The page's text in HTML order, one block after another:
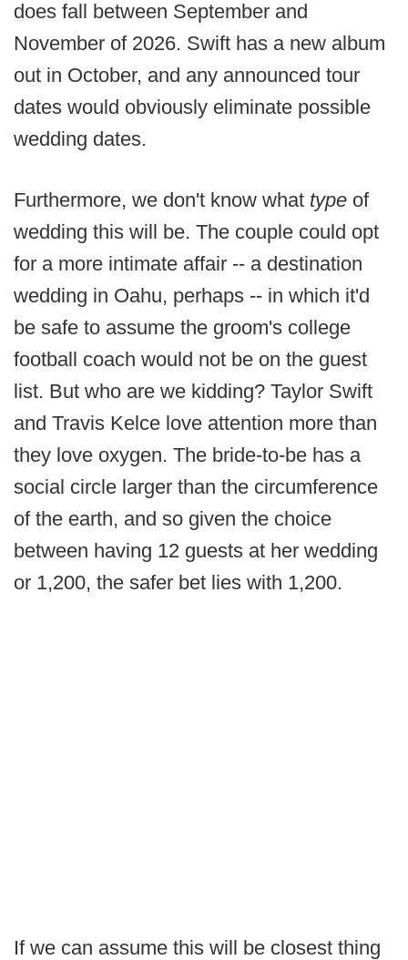
does fall between September and
November of 2026. Swift has a new album
out in October, and any announced tour
dates would obviously eliminate possible
wedding dates.
Furthermore, we don't know what type of
wedding this will be. The couple could opt
for a more intimate affair -- a destination
wedding in Oahu, perhaps -- in which it'd
be safe to assume the groom's college
football coach would not be on the guest
list. But who are we kidding? Taylor Swift
and Travis Kelce love attention more than
they love oxygen. The bride-to-be has a
social circle larger than the circumference
of the earth, and so given the choice
between having 12 guests at her wedding
or 1,200, the safer bet lies with 1,200.
If we can assume this will be closest thing